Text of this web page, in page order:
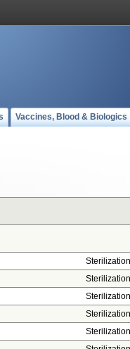
Vaccines, Blood & Biologics